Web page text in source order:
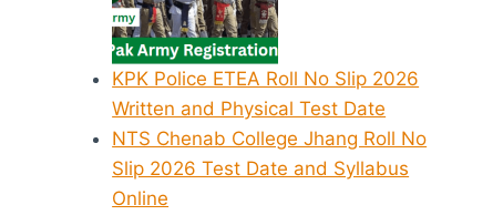
KPK Police ETEA Roll No Slip 2026
Written and Physical Test Date
NTS Chenab College Jhang Roll No
Slip 2026 Test Date and Syllabus
Online